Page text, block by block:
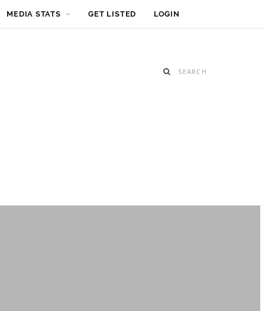
MEDIA STATS GET LISTED LOGIN